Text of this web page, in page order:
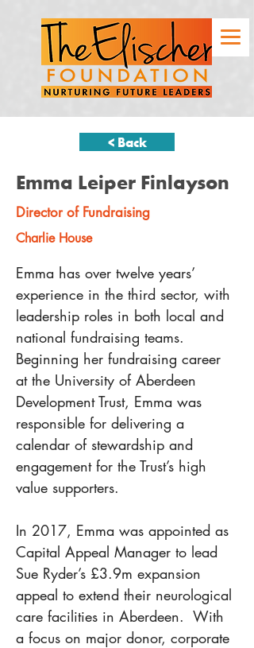
< Back
Emma Leiper Finlayson
Director of Fundraising
Charlie House
Emma has over twelve years’
experience in the third sector, with
leadership roles in both local and
national fundraising teams.
Beginning her fundraising career
at the University of Aberdeen
Development Trust, Emma was
responsible for delivering a
calendar of stewardship and
engagement for the Trust’s high
value supporters.
In 2017, Emma was appointed as
Capital Appeal Manager to lead
Sue Ryder’s £3.9m expansion
appeal to extend their neurological
care facilities in Aberdeen.  With
a focus on major donor, corporate